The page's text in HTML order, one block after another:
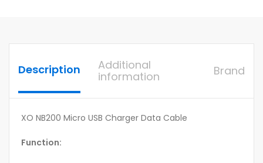
Description
Additional
information
Brand
XO NB200 Micro USB Charger Data Cable
Function: